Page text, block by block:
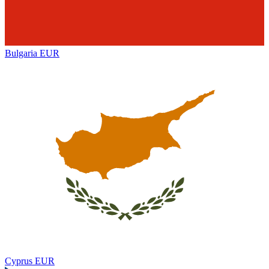
Bulgaria EUR
Cyprus EUR